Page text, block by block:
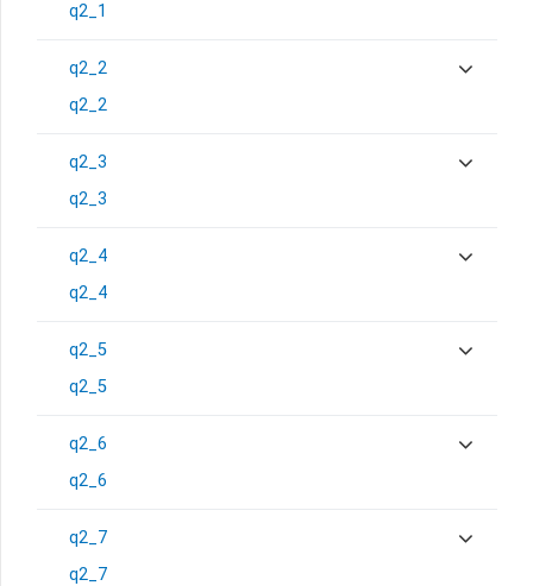
q2_1
q2_2
q2_2
q2_3
q2_3
q2_4
q2_4
q2_5
q2_5
q2_6
q2_6
q2_7
q2_7